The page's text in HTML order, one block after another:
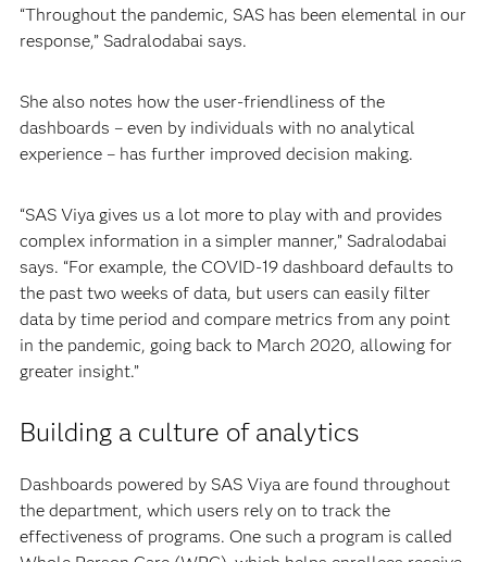
“Throughout the pandemic, SAS has been elemental in our
response,” Sadralodabai says.
She also notes how the user-friendliness of the
dashboards – even by individuals with no analytical
experience – has further improved decision making.
“SAS Viya gives us a lot more to play with and provides
complex information in a simpler manner,” Sadralodabai
says. “For example, the COVID-19 dashboard defaults to
the past two weeks of data, but users can easily filter
data by time period and compare metrics from any point
in the pandemic, going back to March 2020, allowing for
greater insight.”
Building a culture of analytics
Dashboards powered by SAS Viya are found throughout
the department, which users rely on to track the
effectiveness of programs. One such a program is called